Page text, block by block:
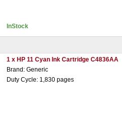
InStock
1 x HP 11 Cyan Ink Cartridge C4836AA
Brand: Generic
Duty Cycle: 1,830 pages